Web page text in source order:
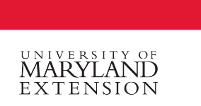
main
content